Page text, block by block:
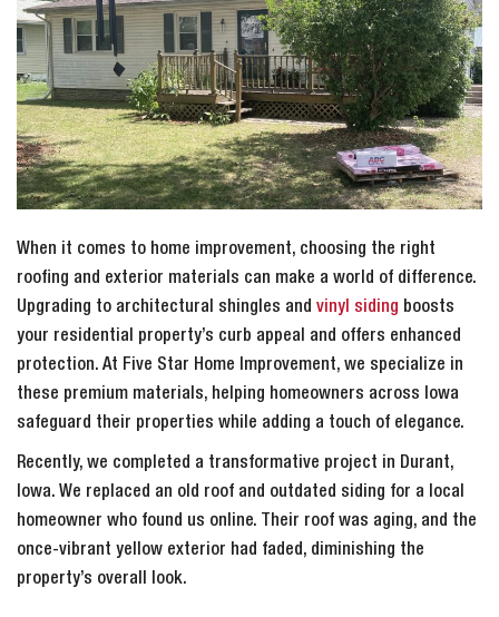
When it comes to home improvement, choosing the right
roofing and exterior materials can make a world of difference.
Upgrading to architectural shingles and vinyl siding boosts
your residential property’s curb appeal and offers enhanced
protection. At Five Star Home Improvement, we specialize in
these premium materials, helping homeowners across Iowa
safeguard their properties while adding a touch of elegance.
Recently, we completed a transformative project in Durant,
Iowa. We replaced an old roof and outdated siding for a local
homeowner who found us online. Their roof was aging, and the
once-vibrant yellow exterior had faded, diminishing the
property’s overall look.